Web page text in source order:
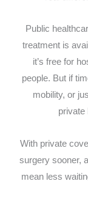
Public
treatment is
it’s free for
people. But if
mobility, or
private
With private
surgery sooner,
mean less